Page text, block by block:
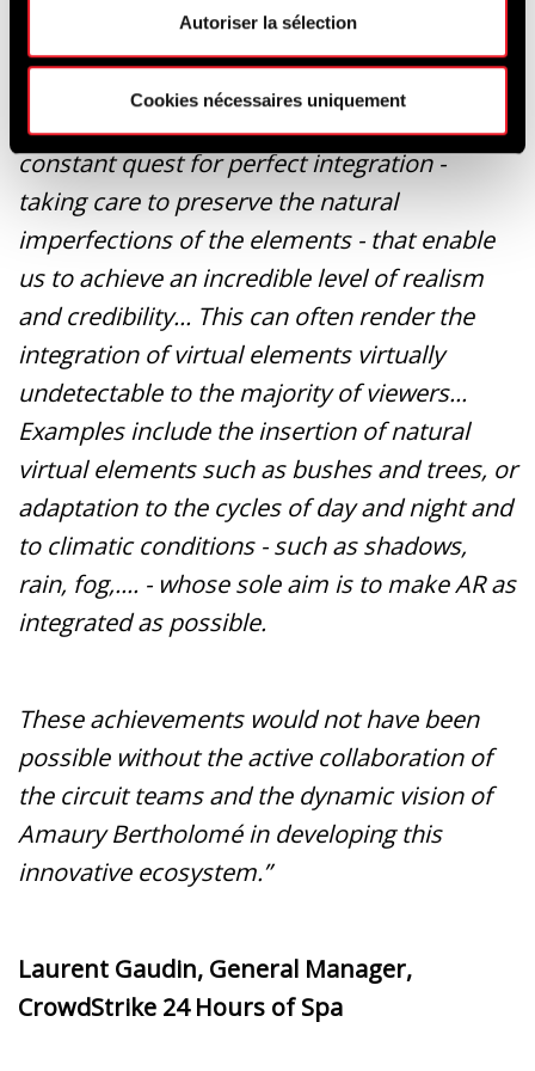
Autoriser la sélection
Cookies nécessaires uniquement
In addition to our mastery of the various
technologies involved, it's our know-how and
constant quest for perfect integration -
taking care to preserve the natural
imperfections of the elements - that enable
us to achieve an incredible level of realism
and credibility... This can often render the
integration of virtual elements virtually
undetectable to the majority of viewers...
Examples include the insertion of natural
virtual elements such as bushes and trees, or
adaptation to the cycles of day and night and
to climatic conditions - such as shadows,
rain, fog,.... - whose sole aim is to make AR as
integrated as possible.
These achievements would not have been
possible without the active collaboration of
the circuit teams and the dynamic vision of
Amaury Bertholomé in developing this
innovative ecosystem.”
Laurent Gaudin, General Manager,
CrowdStrike 24 Hours of Spa